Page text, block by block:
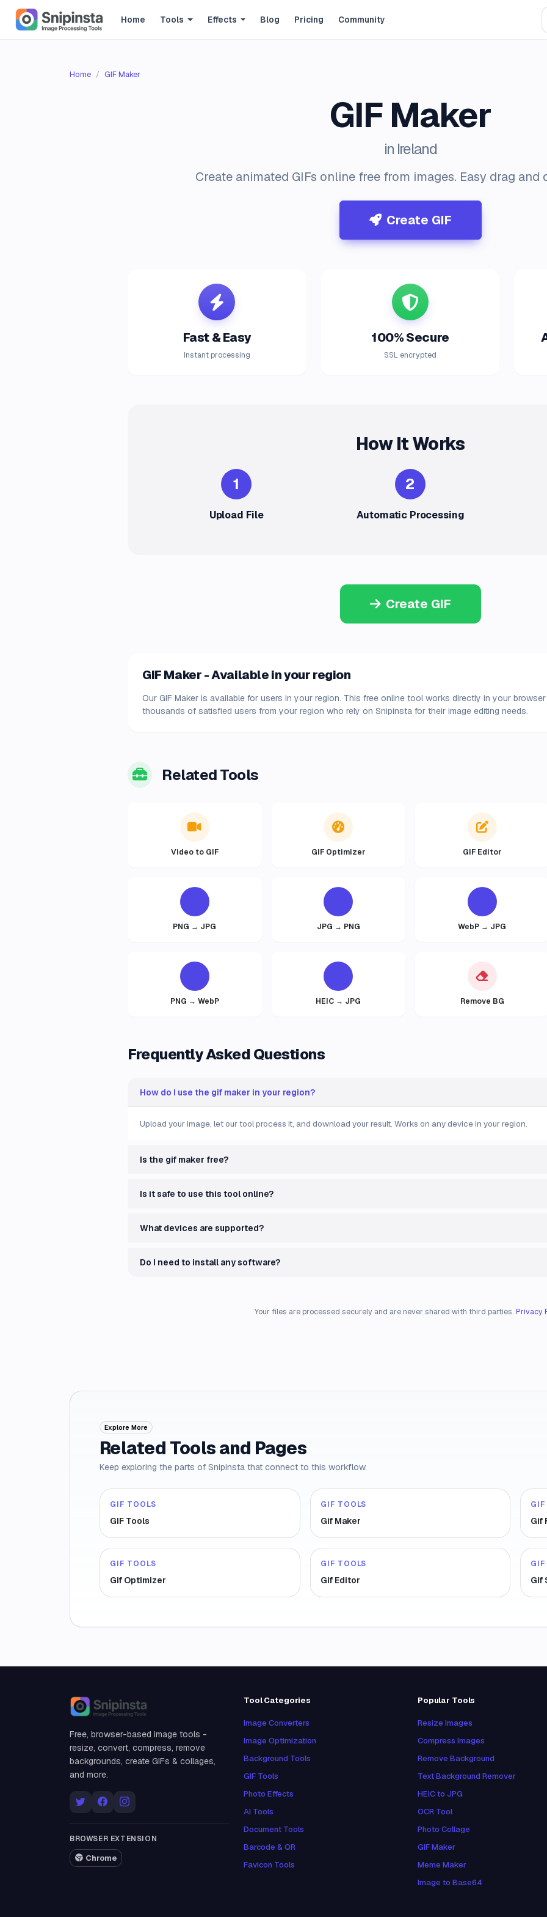
Home Tools Effects Blog Pricing Community
Home GIF Maker
GIF Maker
in Ireland
Create animated GIFs online free from images. Easy drag and
Create GIF
Fast & Easy
Instant processing
100% Secure
SSL encrypted
How It Works
1
Upload File
2
Automatic Processing
Create GIF
GIF Maker - Available in your region
Our GIF Maker is available for users in your region. This free online tool works directly in your
thousands of satisfied users from your region who rely on Snipinsta for their image editing needs.
Related Tools
Video to GIF GIF Optimizer GIF Editor
PNG → JPG JPG → PNG WebP → JPG
PNG → WebP HEIC → JPG Remove BG
Frequently Asked Questions
How do I use the gif maker in your region?
Upload your image, let our tool process it, and download your result. Works on any device in your region.
Is the gif maker free?
Is it safe to use this tool online?
What devices are supported?
Do I need to install any software?
Your files are processed securely and are never shared with third parties. Privacy
Explore More
Related Tools and Pages
Keep exploring the parts of Snipinsta that connect to this workflow.
GIF TOOLS
GIF Tools
GIF TOOLS
Gif Maker
GIF
Gif
GIF TOOLS
Gif Optimizer
GIF TOOLS
Gif Editor
GIF
Gif
Snipinsta
Free, browser-based image tools -
resize, convert, compress, remove
backgrounds, create GIFs & collages,
and more.
BROWSER EXTENSION
Chrome
Tool Categories
Image Converters
Image Optimization
Background Tools
GIF Tools
Photo Effects
AI Tools
Document Tools
Barcode & QR
Favicon Tools
Popular Tools
Resize Images
Compress Images
Remove Background
Text Background Remover
HEIC to JPG
OCR Tool
Photo Collage
GIF Maker
Meme Maker
Image to Base64